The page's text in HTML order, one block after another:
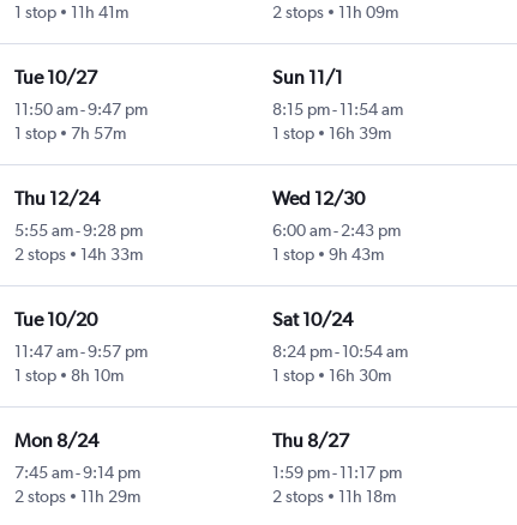
1 stop
11h 41m
2 stops
11h 09m
Tue 10/27
11:50 am-9:47 pm
1 stop
7h 57m
Sun 11/1
8:15 pm-11:54 am
1 stop
16h 39m
Thu 12/24
5:55 am-9:28 pm
2 stops
14h 33m
Wed 12/30
6:00 am-2:43 pm
1 stop
9h 43m
Tue 10/20
11:47 am-9:57 pm
1 stop
8h 10m
Sat 10/24
8:24 pm-10:54 am
1 stop
16h 30m
Mon 8/24
7:45 am-9:14 pm
2 stops
11h 29m
Thu 8/27
1:59 pm-11:17 pm
2 stops
11h 18m